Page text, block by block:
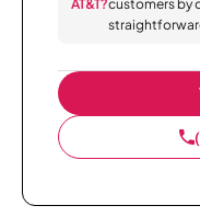
AT&T?customers by